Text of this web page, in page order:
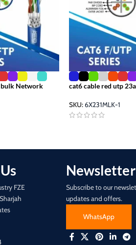
bulk Network
cat6 cable red utp
SKU: 6X231MLK-1
FZE
Newsletter
Subscribe to our
updates and offers.
WhatsApp